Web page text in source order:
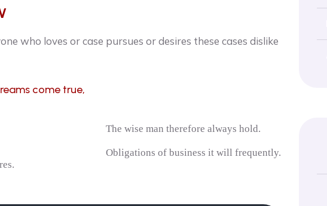
who loves or case pursues or desires these cases dislike
come true,
The wise man therefore always hold.
Obligations of business it will frequently.